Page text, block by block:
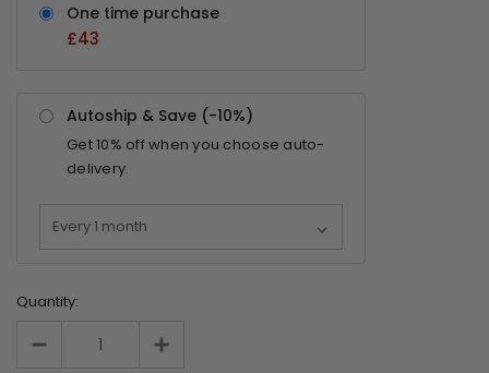
One time purchase
£43
Autoship & Save (-10%)
Get10% off when you choose auto-
delivery.
Quantity: